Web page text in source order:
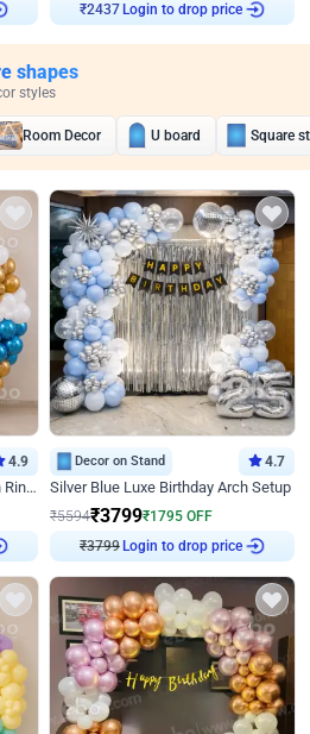
₹2437
Login to drop price
shapes
styles
Room Decor U board Square
4.9
Blue Chrome White and Golden Ring Birthday Decor
Decor on Stand 4.7
Silver Blue Luxe Birthday Arch Setup
₹5594₹3799₹1795 OFF
₹3799 Login to drop price